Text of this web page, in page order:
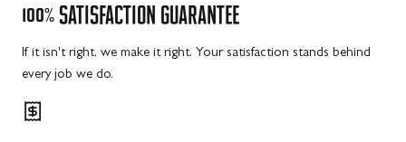
100% SATISFACTION GUARANTEE
If it isn't right, we make it right. Your satisfaction stands behind
every job we do.